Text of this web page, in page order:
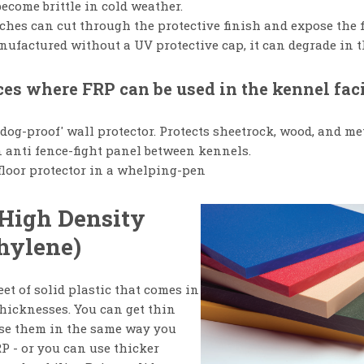
brittle in cold weather.
can cut through the protective finish and expose the
without a UV protective cap, it can degrade in
where FRP can be used in the kennel
proof' wall protector. Protects sheetrock, wood, and
anti fence-fight panel between kennels.
protector in a whelping-pen
Density
of solid plastic that comes in
You can get thin
them in the same way you
- or you can use thicker